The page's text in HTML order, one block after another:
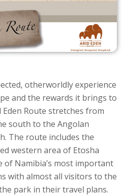
otherworldly experience
and the rewards it brings to
Route stretches from
south to the Angolan
The route includes the
western area of Etosha
of Namibia’s most important
with almost all visitors to the
park in their travel plans.